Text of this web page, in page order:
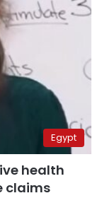
Egypt
health
claims